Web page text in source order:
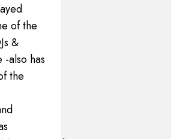
of the
&
also has
the